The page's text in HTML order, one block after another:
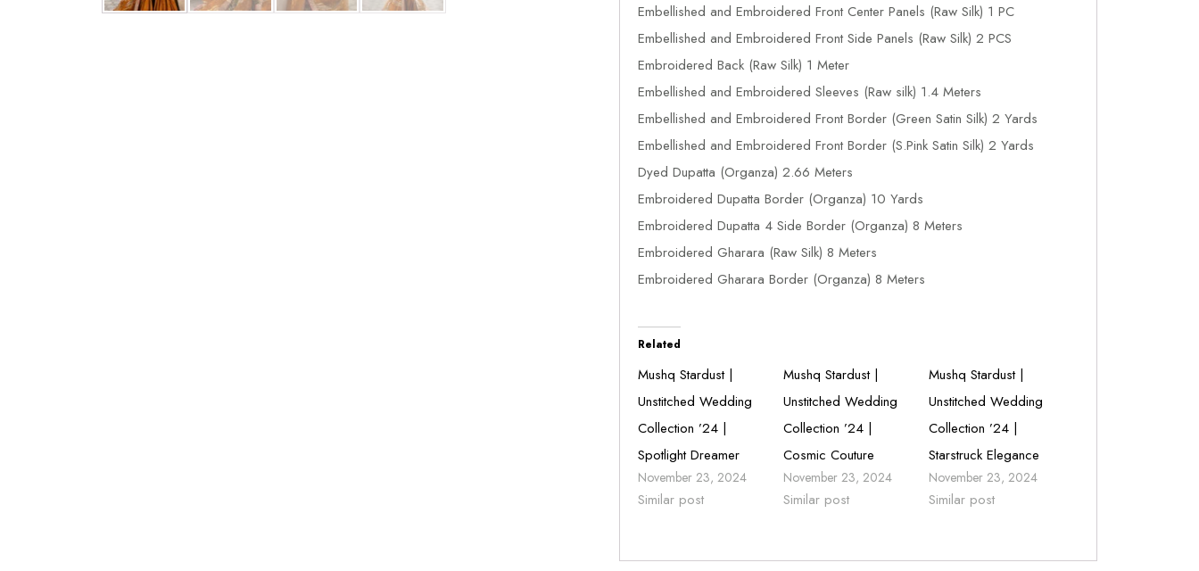
Embellished and Embroidered Front Center Panels (Raw Silk) 1 PC
Embellished and Embroidered Front Side Panels (Raw Silk) 2 PCS
Embroidered Back (Raw Silk) 1 Meter
Embellished and Embroidered Sleeves (Raw silk) 1.4 Meters
Embellished and Embroidered Front Border (Green Satin Silk) 2 Yards
Embellished and Embroidered Front Border (S.Pink Satin Silk) 2 Yards
Dyed Dupatta (Organza) 2.66 Meters
Embroidered Dupatta Border (Organza) 10 Yards
Embroidered Dupatta 4 Side Border (Organza) 8 Meters
Embroidered Gharara (Raw Silk) 8 Meters
Embroidered Gharara Border (Organza) 8 Meters
Related
Mushq Stardust |
Unstitched Wedding
Collection ’24 |
Spotlight Dreamer
November 23, 2024
Similar post
Mushq Stardust |
Unstitched Wedding
Collection ’24 |
Cosmic Couture
November 23, 2024
Similar post
Mushq Stardust |
Unstitched Wedding
Collection ’24 |
Starstruck Elegance
November 23, 2024
Similar post